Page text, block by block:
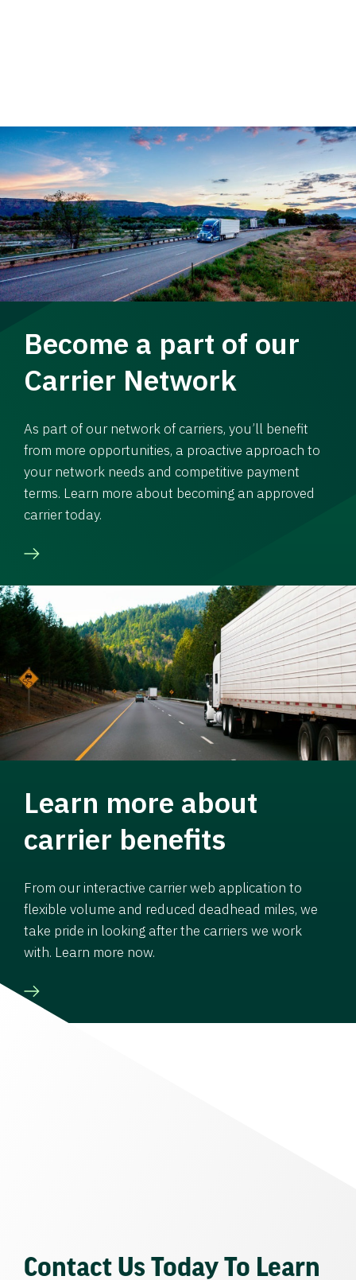
Become a part of our
Carrier Network
As part of our network of carriers, you’ll benefit
from more opportunities, a proactive approach to
your network needs and competitive payment
terms. Learn more about becoming an approved
carrier today.
Learn more about
carrier benefits
From our interactive carrier web application to
flexible volume and reduced deadhead miles, we
take pride in looking after the carriers we work
with. Learn more now.
Contact Us Today To Learn